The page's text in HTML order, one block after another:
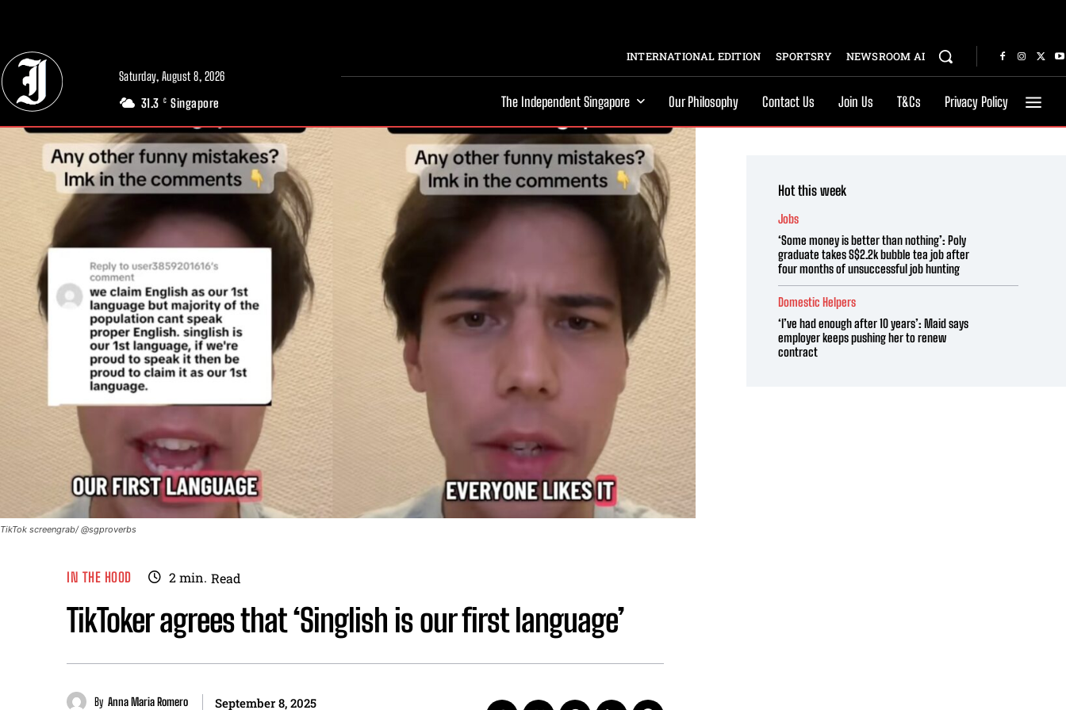
Saturday, August 8, 2026
31.3 C Singapore
INTERNATIONAL EDITION SPORTSRY NEWSROOM AI
The Independent Singapore Our Philosophy Contact Us Join Us T&Cs Privacy Policy
TikTok screengrab/ @sgproverbs
IN THE HOOD 2min. Read
TikToker agrees that ‘Singlish is our first language’
By Anna Maria Romero September 8, 2025
Hot this week
Jobs
‘Some money is better than nothing’: Poly
graduate takes S$2.2k bubble tea job after
four months of unsuccessful job hunting
Domestic Helpers
‘I’ve had enough after 10 years’: Maid says
employer keeps pushing her to renew
contract